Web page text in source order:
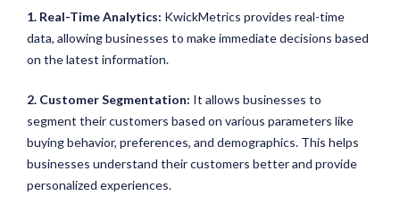
1. Real-Time Analytics: KwickMetrics provides real-time
data, allowing businesses to make immediate decisions based
on the latest information.
2. Customer Segmentation: It allows businesses to
segment their customers based on various parameters like
buying behavior, preferences, and demographics. This helps
businesses understand their customers better and provide
personalized experiences.